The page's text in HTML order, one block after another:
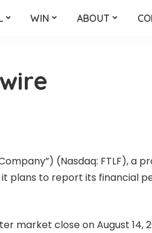
WIN ABOUT
(Nasdaq: FTLF),
plans to report its financial
market close on August 14,